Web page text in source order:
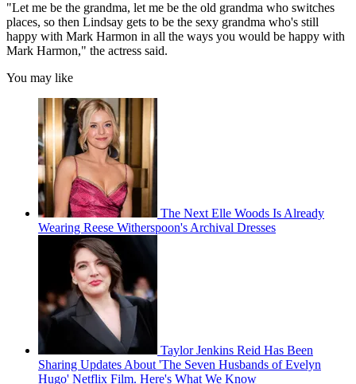
"Let me be the grandma, let me be the old grandma who switches
places, so then Lindsay gets to be the sexy grandma who's still
happy with Mark Harmon in all the ways you would be happy with
Mark Harmon," the actress said.
You may like
The Next Elle Woods Is Already
Wearing Reese Witherspoon's Archival Dresses
Taylor Jenkins Reid Has Been
Sharing Updates About 'The Seven Husbands of Evelyn
Hugo' Netflix Film. Here's What We Know